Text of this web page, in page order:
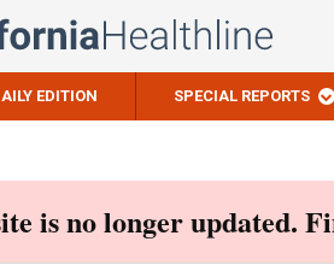
EDITION SPECIAL REPORTS
is no longer updated.